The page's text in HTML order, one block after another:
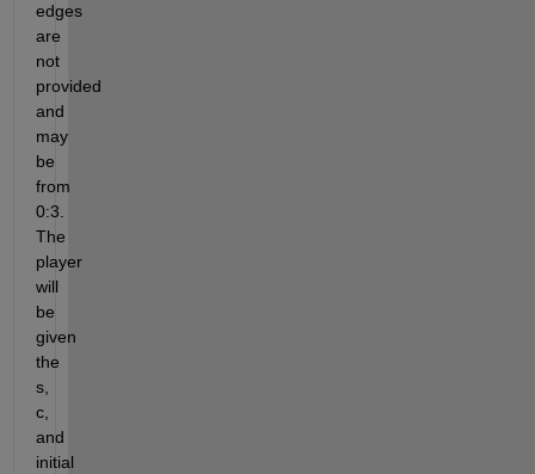
edges
are
not
provided
and
may
be
from
0:3.
The
player
will
be
given
the
s,
c,
and
initial